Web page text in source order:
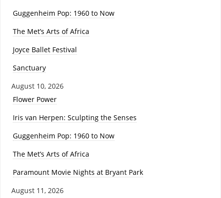
Guggenheim Pop: 1960 to Now
The Met’s Arts of Africa
Joyce Ballet Festival
Sanctuary
August 10, 2026
Flower Power
Iris van Herpen: Sculpting the Senses
Guggenheim Pop: 1960 to Now
The Met’s Arts of Africa
Paramount Movie Nights at Bryant Park
August 11, 2026